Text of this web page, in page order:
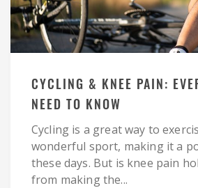
CYCLING & KNEE PAIN:
NEED TO KNOW
Cycling is a great way to
wonderful sport, making it a
these days. But is knee pain
from making the...